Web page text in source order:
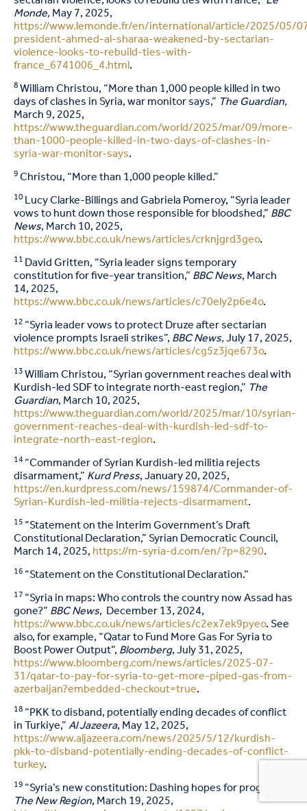
Monde,May 7, 2025,
https://www.lemonde.fr/en/international/article/2025/05/
president-ahmed-al-sharaa-weakened-by-sectarian-
violence-looks-to-rebuild-ties-with-
france_6741006_4.html.
8William Christou, “More than 1,000 people killed in two
days of clashes in Syria, war monitor says,”The Guardian,
March 9, 2025,
https://www.theguardian.com/world/2025/mar/09/more-
than-1000-people-killed-in-two-days-of-clashes-in-
syria-war-monitor-says.
9Christou, “More than 1,000 people killed.”
10Lucy Clarke-Billings and Gabriela Pomeroy, “Syria leader
vows to hunt down those responsible for bloodshed,”BBC
News, March 10, 2025,
https://www.bbc.co.uk/news/articles/crknjgrd3geo.
11David Gritten, “Syria leader signs temporary
constitution for five-year transition,”BBC News, March
14, 2025,
https://www.bbc.co.uk/news/articles/c70ely2p6e4o.
12“Syria leader vows to protect Druze after sectarian
violence prompts Israeli strikes”,BBC News,July 17, 2025,
https://www.bbc.co.uk/news/articles/cg5z3jqe673o.
13William Christou, “Syrian government reaches deal with
Kurdish-led SDF to integrate north-east region,”The
Guardian, March 10, 2025,
https://www.theguardian.com/world/2025/mar/10/syrian-
government-reaches-deal-with-kurdish-led-sdf-to-
integrate-north-east-region.
14“Commander of Syrian Kurdish-led militia rejects
disarmament,”Kurd Press, January 20, 2025,
https://en.kurdpress.com/news/159874/Commander-of-
Syrian-Kurdish-led-militia-rejects-disarmament.
15“Statement on the Interim Government’s Draft
Constitutional Declaration,” Syrian Democratic Council,
March 14, 2025,https://m-syria-d.com/en/?p=8290.
16“Statement on the Constitutional Declaration.”
17“Syria in maps: Who controls the country now Assad has
gone?”BBC News, December 13, 2024,
https://www.bbc.co.uk/news/articles/c2ex7ek9pyeo. See
also, for example, “Qatar to Fund More Gas For Syria to
Boost Power Output”,Bloomberg, July 31, 2025,
https://www.bloomberg.com/news/articles/2025-07-
31/qatar-to-pay-for-syria-to-get-more-piped-gas-from-
azerbaijan?embedded-checkout=true.
18“PKK to disband, potentially ending decades of conflict
in Turkiye,”Al Jazeera, May 12, 2025,
https://www.aljazeera.com/news/2025/5/12/kurdish-
pkk-to-disband-potentially-ending-decades-of-conflict-
turkey.
19“Syria’s new constitution: Dashing hopes for progress,”
TheNew Region, March 19, 2025,